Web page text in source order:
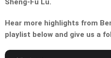
Sheng-Fu Lu.
Hear more highlights from
playlist below and give us a